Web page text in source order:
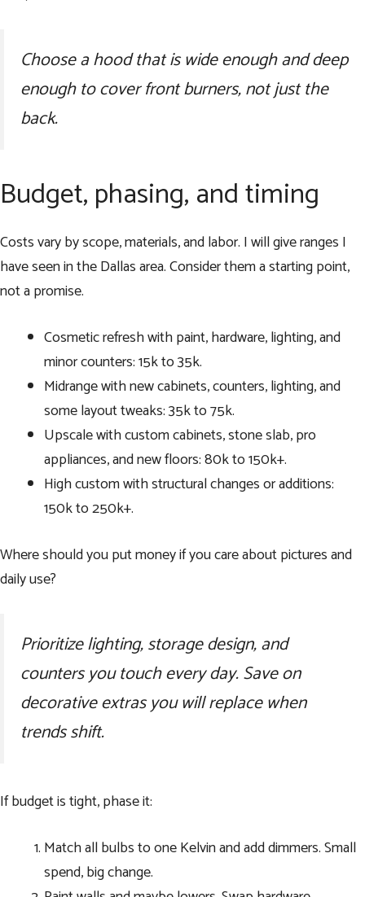
Choose a hood that is wide enough and deep
enough to cover front burners, not just the
back.
Budget, phasing, and timing
Costs vary by scope, materials, and labor. I will give ranges I
have seen in the Dallas area. Consider them a starting point,
not a promise.
Cosmetic refresh with paint, hardware, lighting, and
minor counters: 15k to 35k.
Midrange with new cabinets, counters, lighting, and
some layout tweaks: 35k to 75k.
Upscale with custom cabinets, stone slab, pro
appliances, and new floors: 80k to 150k+.
High custom with structural changes or additions:
150k to 250k+.
Where should you put money if you care about pictures and
daily use?
Prioritize lighting, storage design, and
counters you touch every day. Save on
decorative extras you will replace when
trends shift.
If budget is tight, phase it:
Match all bulbs to one Kelvin and add dimmers. Small
spend, big change.